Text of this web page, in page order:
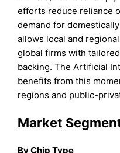
efforts reduce reliance
demand for
allows local and
global firms with
backing. The Artificial
benefits from this
regions and public-
Market
By Chip Type